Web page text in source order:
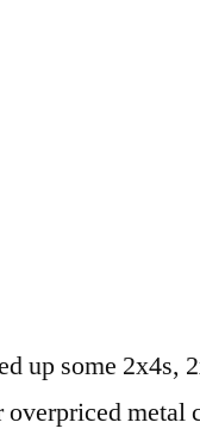
up some 2x4s,
metal